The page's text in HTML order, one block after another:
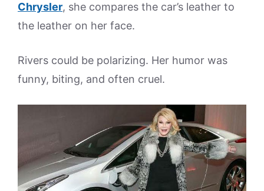
Chrysler, she compares the car’s leather to
the leather on her face.
Rivers could be polarizing. Her humor was
funny, biting, and often cruel.